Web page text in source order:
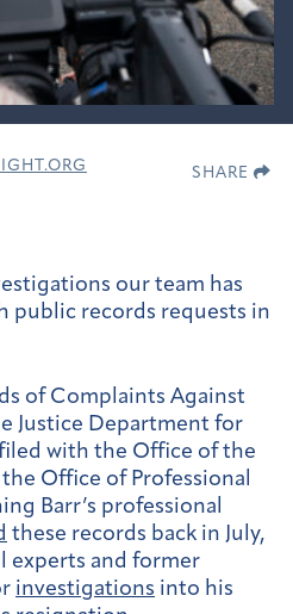
SHARE
our team has
public records requests in
of Complaints Against
Justice Department for
with the Office of the
Office of Professional
Barr’s professional
these records back in July,
experts and former
investigations into his